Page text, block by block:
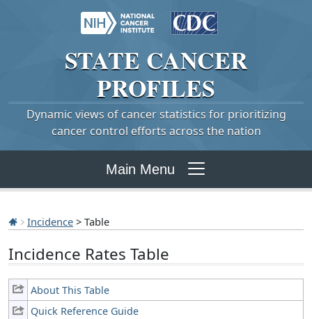
STATE CANCER
PROFILES
Dynamic views of cancer statistics for prioritizing
cancer control efforts across the nation
Main Menu
Incidence > Table
Incidence Rates Table
About This Table
Quick Reference Guide